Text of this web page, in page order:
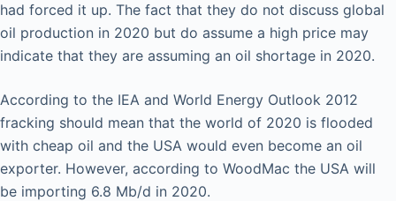
had forced it up. The fact that they do not discuss global
oil production in 2020 but do assume a high price may
indicate that they are assuming an oil shortage in 2020.
According to the IEA and World Energy Outlook 2012
fracking should mean that the world of 2020 is flooded
with cheap oil and the USA would even become an oil
exporter. However, according to WoodMac the USA will
be importing 6.8 Mb/d in 2020.